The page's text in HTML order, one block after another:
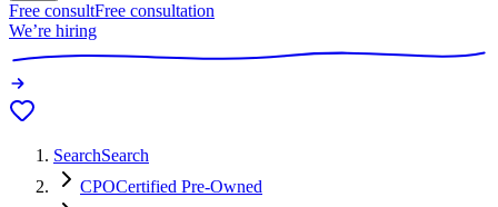
Free consultFree consultation
We’re hiring
SearchSearch
CPOCertified Pre-Owned